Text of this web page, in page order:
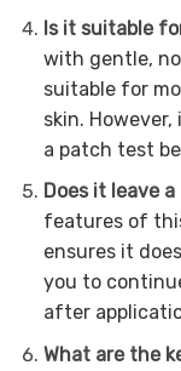
Is it suitable
with gentle,
suitable for
skin.
a patch test
Does it leave
features of
ensures it
you to
after
What are the